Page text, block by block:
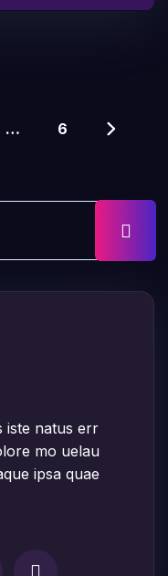
… 6
iste natus err
mo uelau
ipsa quae